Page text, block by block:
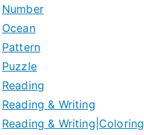
Number
Ocean
Pattern
Puzzle
Reading
Reading & Writing
Reading & Writing|Coloring